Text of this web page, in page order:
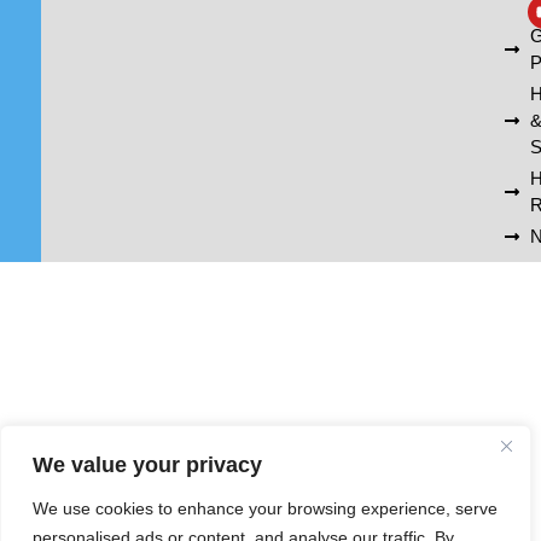
We value your privacy
We use cookies to enhance your browsing experience, serve